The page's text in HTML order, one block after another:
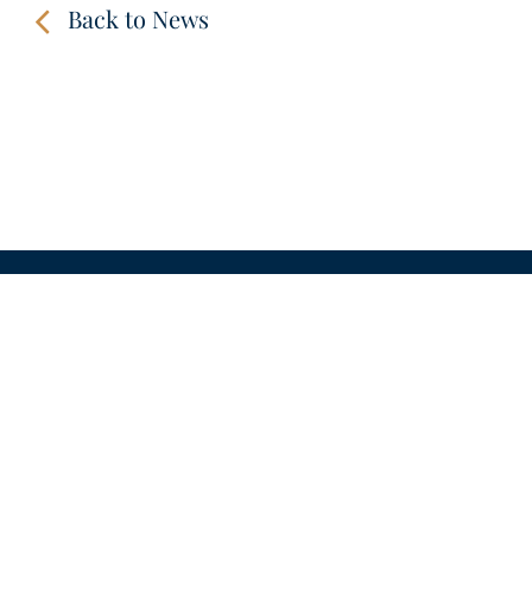
Back to News